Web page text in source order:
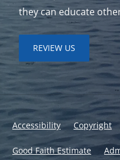
they can educate
REVIEW US
Accessibility Copyright
Good Faith Estimate